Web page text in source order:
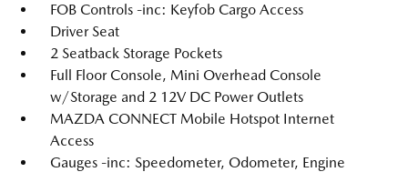
FOB Controls -inc: Keyfob Cargo Access
Driver Seat
2 Seatback Storage Pockets
Full Floor Console, Mini Overhead Console
w/Storage and 2 12V DC Power Outlets
MAZDA CONNECT Mobile Hotspot Internet
Access
Gauges -inc: Speedometer, Odometer, Engine